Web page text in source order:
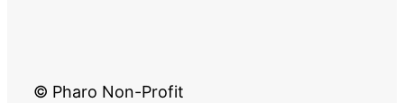
© Pharo Non-Profit